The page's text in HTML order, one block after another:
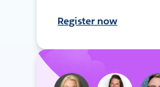
Register now